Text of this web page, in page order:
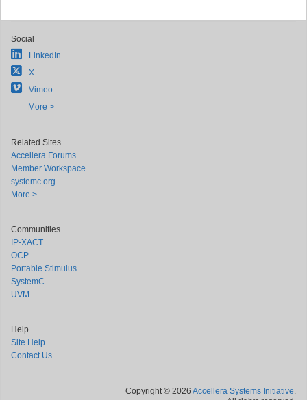
Social
LinkedIn
X
Vimeo
More >
Related Sites
Accellera Forums
Member Workspace
systemc.org
More >
Communities
IP-XACT
OCP
Portable Stimulus
SystemC
UVM
Help
Site Help
Contact Us
Copyright © 2026 Accellera Systems Initiative.